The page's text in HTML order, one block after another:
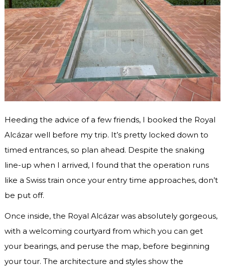
Heeding the advice of a few friends, I booked the Royal
Alcázar well before my trip. It’s pretty locked down to
timed entrances, so plan ahead. Despite the snaking
line-up when I arrived, I found that the operation runs
like a Swiss train once your entry time approaches, don’t
be put off.
Once inside, the Royal Alcázar was absolutely gorgeous,
with a welcoming courtyard from which you can get
your bearings, and peruse the map, before beginning
your tour. The architecture and styles show the